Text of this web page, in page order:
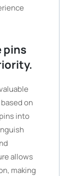
pins
on
into
allows
making